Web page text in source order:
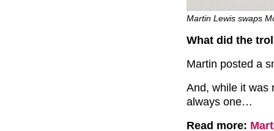
Martin Lewis swaps
What did the
Martin posted a
And, while it was
always one…
Read more: